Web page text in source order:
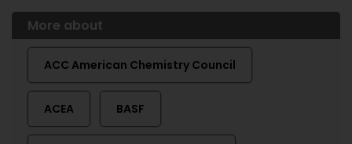
More about
ACC American Chemistry Council
ACEA BASF